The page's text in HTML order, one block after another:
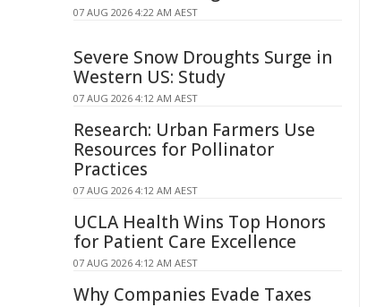
07 AUG 2026 4:22 AM AEST
Severe Snow Droughts Surge in
Western US: Study
07 AUG 2026 4:12 AM AEST
Research: Urban Farmers Use
Resources for Pollinator
Practices
07 AUG 2026 4:12 AM AEST
UCLA Health Wins Top Honors
for Patient Care Excellence
07 AUG 2026 4:12 AM AEST
Why Companies Evade Taxes